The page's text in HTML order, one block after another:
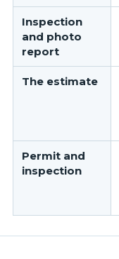
Inspection
and photo
report
The estimate
Permit and
inspection